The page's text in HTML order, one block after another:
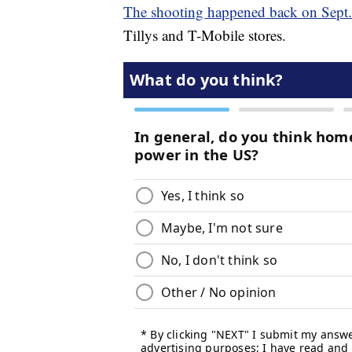
The shooting happened back on
Tillys and T-Mobile stores.